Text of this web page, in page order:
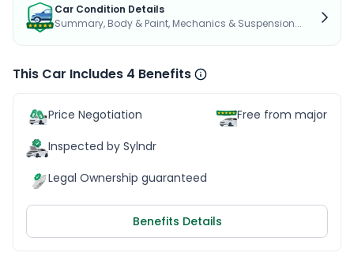
Car Condition Details
Summary, Body & Paint, Mechanics & Suspension...
This Car Includes 4 Benefits
Price Negotiation
Inspected by Sylndr
Legal Ownership guaranteed
Free from major
Benefits Details